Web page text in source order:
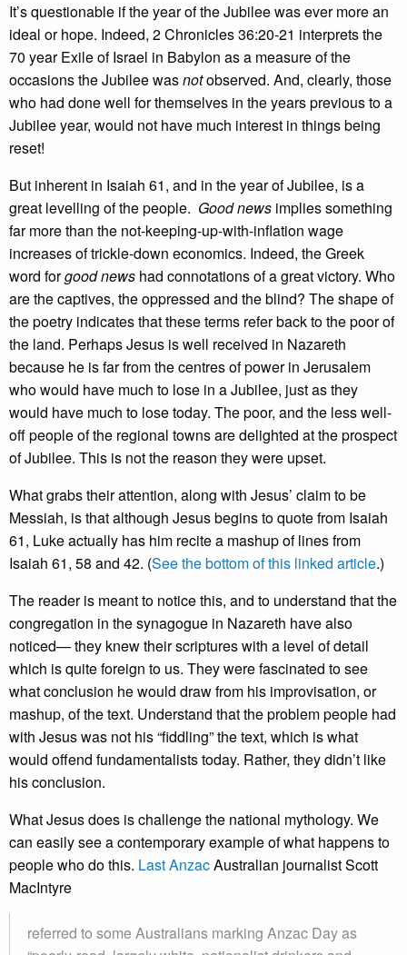
It’s questionable if the year of the Jubilee was ever more an
ideal or hope. Indeed, 2 Chronicles 36:20-21 interprets the
70 year Exile of Israel in Babylon as a measure of the
occasions the Jubilee wasnotobserved. And, clearly, those
who had done well for themselves in the years previous to a
Jubilee year, would not have much interest in things being
reset!
But inherent in Isaiah 61, and in the year of Jubilee, is a
great levelling of the people. Good news implies something
far more than the not-keeping-up-with-inflation wage
increases of trickle-down economics. Indeed, the Greek
word forgood news had connotations of a great victory. Who
are the captives, the oppressed and the blind? The shape of
the poetry indicates that these terms refer back to the poor of
the land. Perhaps Jesus is well received in Nazareth
because he is far from the centres of power in Jerusalem
who would have much to lose in a Jubilee, just as they
would have much to lose today. The poor, and the less well-
off people of the regional towns are delighted at the prospect
of Jubilee. This is not the reason they were upset.
What grabs their attention, along with Jesus’ claim to be
Messiah, is that although Jesus begins to quote from Isaiah
61, Luke actually has him recite a mashup of lines from
Isaiah 61, 58 and 42. (See the bottom of this linked article.)
The reader is meant to notice this, and to understand that the
congregation in the synagogue in Nazareth have also
noticed— they knew their scriptures with a level of detail
which is quite foreign to us. They were fascinated to see
what conclusion he would draw from his improvisation, or
mashup, of the text. Understand that the problem people had
with Jesus was not his “fiddling” the text, which is what
would offend fundamentalists today. Rather, they didn’t like
his conclusion.
What Jesus does is challenge the national mythology. We
can easily see a contemporary example of what happens to
people who do this. Last AnzacAustralian journalist Scott
MacIntyre
referred to some Australians marking Anzac Day as